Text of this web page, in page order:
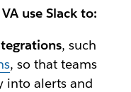
use Slack to:
,such
, so that teams
into alerts and